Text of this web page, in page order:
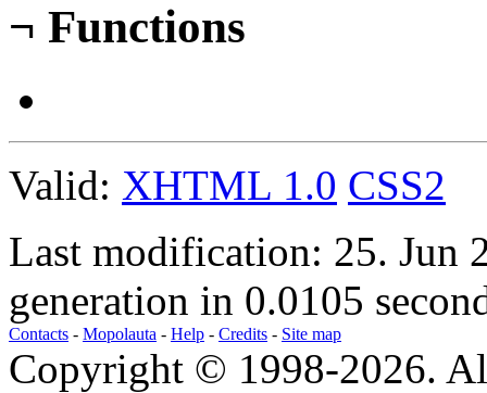
¬ Functions
Valid: XHTML 1.0 CSS2
Last modification: 25. Jun
generation in 0.0105
Contacts - Mopolauta - Help - Credits - Site map
Copyright © 1998-2026.